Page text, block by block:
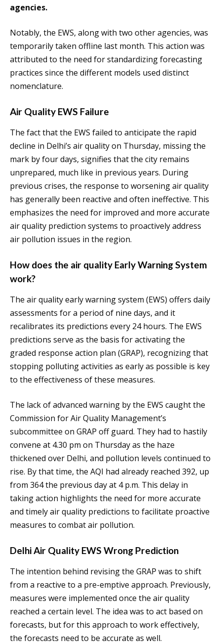
agencies.
Notably, the EWS, along with two other agencies, was
temporarily taken offline last month. This action was
attributed to the need for standardizing forecasting
practices since the different models used distinct
nomenclature.
Air Quality EWS Failure
The fact that the EWS failed to anticipate the rapid
decline in Delhi’s air quality on Thursday, missing the
mark by four days, signifies that the city remains
unprepared, much like in previous years. During
previous crises, the response to worsening air quality
has generally been reactive and often ineffective. This
emphasizes the need for improved and more accurate
air quality prediction systems to proactively address
air pollution issues in the region.
How does the air quality Early Warning System
work?
The air quality early warning system (EWS) offers daily
assessments for a period of nine days, and it
recalibrates its predictions every 24 hours. The EWS
predictions serve as the basis for activating the
graded response action plan (GRAP), recognizing that
stopping polluting activities as early as possible is key
to the effectiveness of these measures.
The lack of advanced warning by the EWS caught the
Commission for Air Quality Management’s
subcommittee on GRAP off guard. They had to hastily
convene at 4.30 pm on Thursday as the haze
thickened over Delhi, and pollution levels continued to
rise. By that time, the AQI had already reached 392, up
from 364 the previous day at 4 p.m. This delay in
taking action highlights the need for more accurate
and timely air quality predictions to facilitate proactive
measures to combat air pollution.
Delhi Air Quality EWS Wrong Prediction
The intention behind revising the GRAP was to shift
from a reactive to a pre-emptive approach. Previously,
measures were implemented once the air quality
reached a certain level. The idea was to act based on
forecasts, but for this approach to work effectively,
the forecasts need to be accurate as well.